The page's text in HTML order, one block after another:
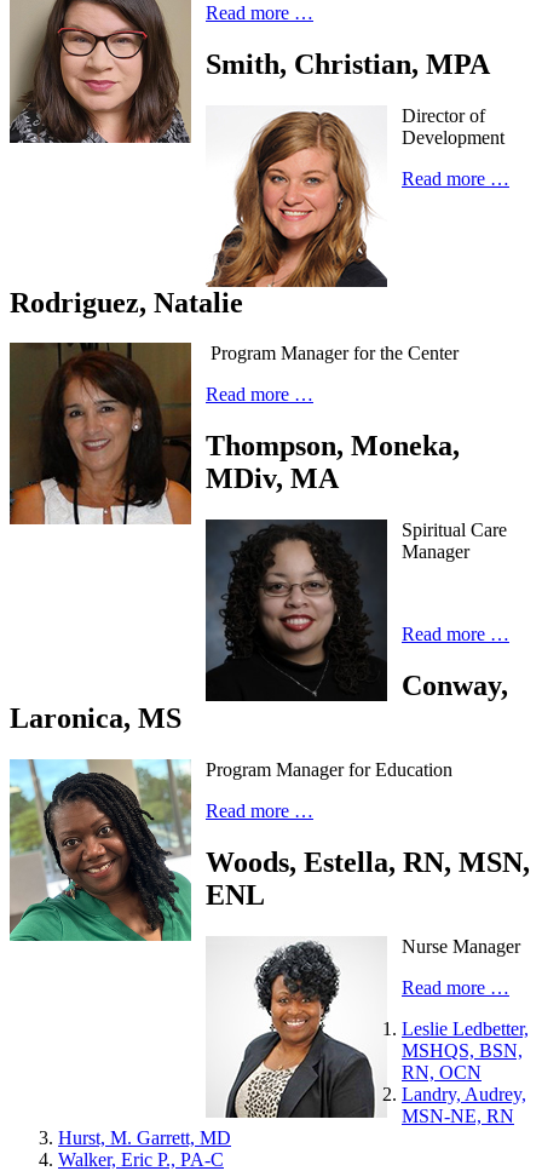
Read more …
Smith, Christian, MPA
Director of
Development
Read more …
Rodriguez, Natalie
Program Manager for the Center
Read more …
Thompson, Moneka,
MDiv, MA
Spiritual Care
Manager
Read more …
Conway,
Laronica, MS
Program Manager for Education
Read more …
Woods, Estella, RN, MSN,
ENL
Nurse Manager
Read more …
Leslie Ledbetter,
MSHQS, BSN,
RN, OCN
Landry, Audrey,
MSN-NE, RN
Hurst, M. Garrett, MD
Walker, Eric P., PA-C